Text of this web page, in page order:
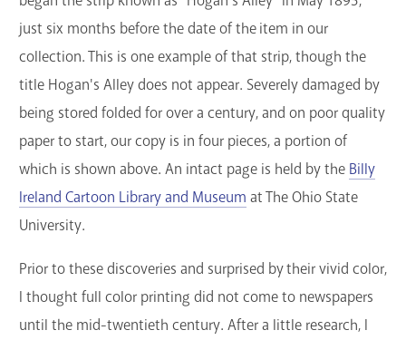
just six months before the date of the item in our
collection. This is one example of that strip, though the
title Hogan's Alley does not appear. Severely damaged by
being stored folded for over a century, and on poor quality
paper to start, our copy is in four pieces, a portion of
which is shown above. An intact page is held by the Billy
Ireland Cartoon Library and Museum at The Ohio State
University.
Prior to these discoveries and surprised by their vivid color,
I thought full color printing did not come to newspapers
until the mid-twentieth century. After a little research, I